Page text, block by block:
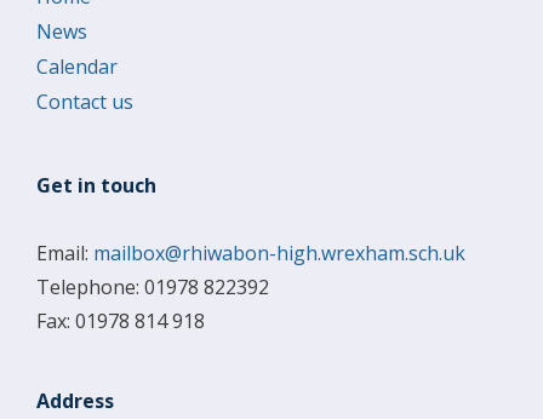
News
Calendar
Contact us
Get in touch
Email: mailbox@rhiwabon-high.wrexham.sch.uk
Telephone: 01978 822392
Fax: 01978 814 918
Address